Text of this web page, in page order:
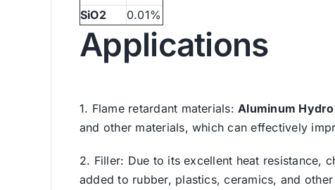
SiO2
0.01%
Applications
1. Flame retardant materials:Aluminum
and other materials, which can effectively
2. Filler: Due to its excellent heat resistance,
added to rubber, plastics, ceramics, and